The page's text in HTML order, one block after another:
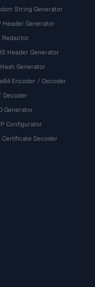
String Generator
Header Generator
Redactor
Header Generator
Generator
Encoder / Decoder
Decoder
Generator
Configurator
Certificate Decoder